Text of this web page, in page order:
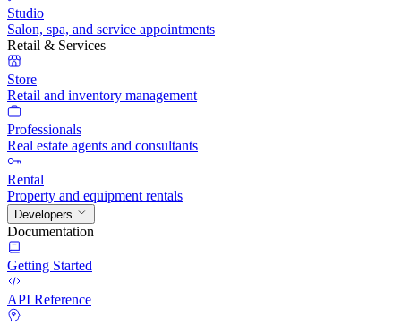
Studio
Salon, spa, and service appointments
Retail & Services
Store
Retail and inventory management
Professionals
Real estate agents and consultants
Rental
Property and equipment rentals
Developers
Documentation
Getting Started
API Reference